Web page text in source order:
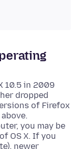
10.5 in 2009
dropped
of Firefox
you may be
OS X. If you
newer